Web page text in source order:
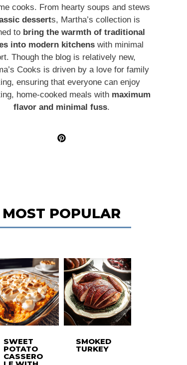
cooks. From hearty soups and stews
desserts, Martha’s collection is
to bring the warmth of traditional
into modern kitchens with minimal
Though the blog is relatively new,
Cooks is driven by a love for family
ensuring that everyone can enjoy
home-cooked meals with maximum
flavor and minimal fuss.
MOST POPULAR
SWEET
POTATO
CASSERO
SMOKED
TURKEY